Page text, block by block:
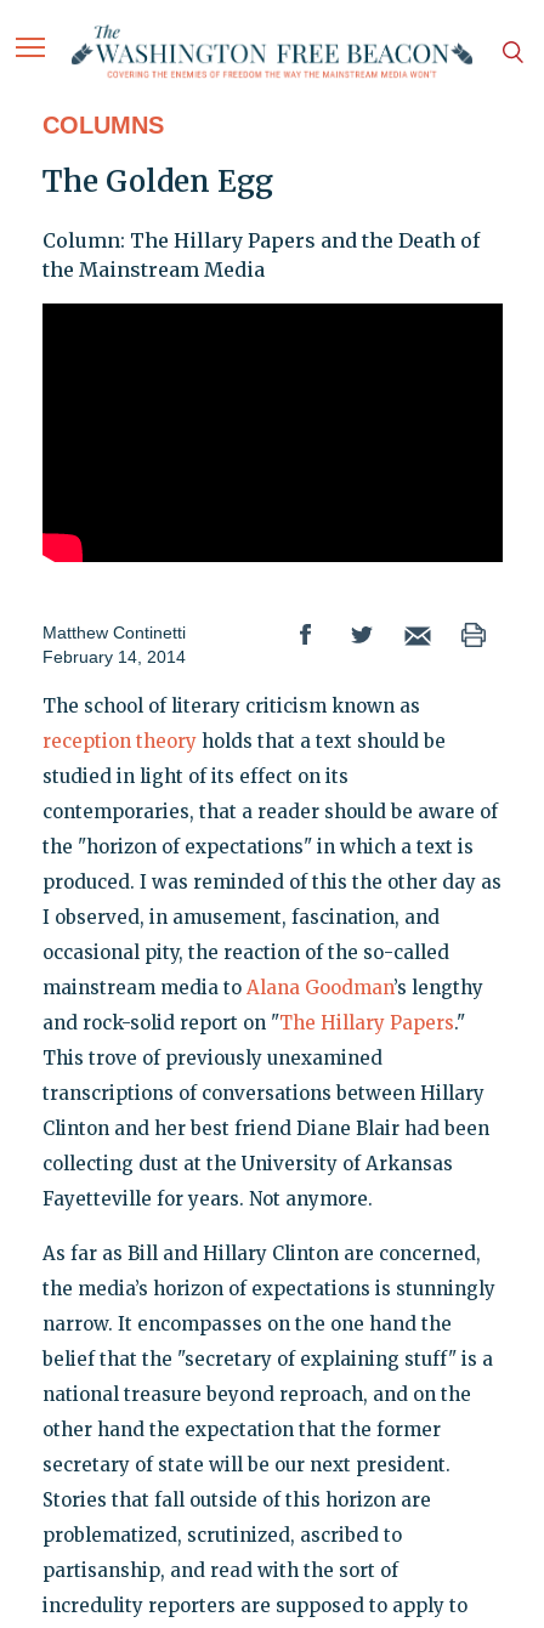
COLUMNS
The Golden Egg
Column: The Hillary Papers and the Death of
the Mainstream Media
Matthew Continetti
February 14, 2014
The school of literary criticism known as
reception theoryholds that a text should be
studied in light of its effect on its
contemporaries, that a reader should be aware of
the "horizon of expectations" in which a text is
produced. I was reminded of this the other day as
I observed, in amusement, fascination, and
occasional pity, the reaction of the so-called
mainstream media to Alana Goodman’s lengthy
and rock-solid report on "The Hillary Papers."
This trove of previously unexamined
transcriptions of conversations between Hillary
Clinton and her best friend Diane Blair had been
collecting dust at the University of Arkansas
Fayetteville for years. Not anymore.
As far as Bill and Hillary Clinton are concerned,
the media’s horizon of expectations is stunningly
narrow. It encompasses on the one hand the
belief that the "secretary of explaining stuff" is a
national treasure beyond reproach, and on the
other hand the expectation that the former
secretary of state will be our next president.
Stories that fall outside of this horizon are
problematized, scrutinized, ascribed to
partisanship, and read with the sort of
incredulity reporters are supposed to apply to